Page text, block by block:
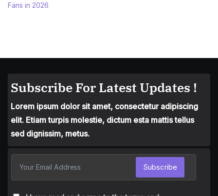
Fans in 2026
Subscribe For Latest Updates !
Lorem ipsum dolor sit amet, consectetur adipiscing
elit. Etiam turpis molestie, dictum esta mattis tellus
sed dignissim, metus.
Subscribe